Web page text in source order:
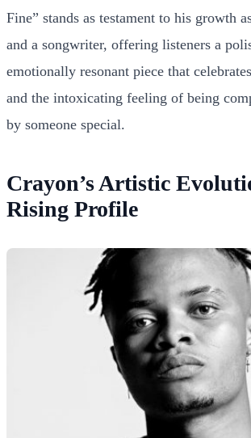
Fine” stands as testament to his growth
and a songwriter, offering listeners a
emotionally resonant piece that
and the intoxicating feeling of being
by someone special.
Crayon’s Artistic
Rising Profile